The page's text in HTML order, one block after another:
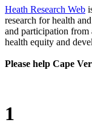
Heath Research Web
research for health
and participation from
health equity and
Please help Cape
1